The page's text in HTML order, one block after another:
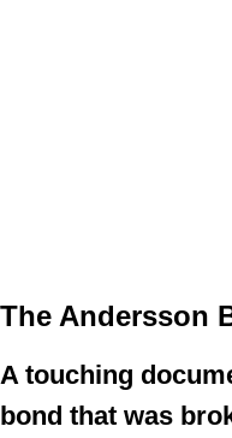
The Andersson
A touching
bond that was